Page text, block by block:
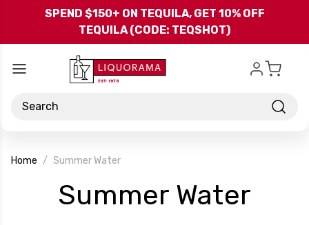
Skip to main content
SPEND $150+ ON TEQUILA, GET 10% OFF
TEQUILA (CODE: TEQSHOT)
Search
Home Summer Water
Summer Water